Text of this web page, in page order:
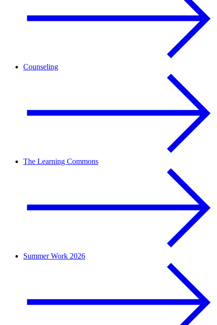
Counseling
The Learning Commons
Summer Work 2026